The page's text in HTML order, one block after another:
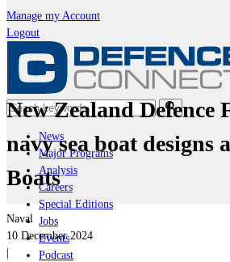
Manage my Account
Logout
News
Major Programs
Analysis
Careers
Special Editions
Jobs
Events
Podcast
New Zealand Defence
navy sea boat designs
Boats
Naval
10 December 2024
|